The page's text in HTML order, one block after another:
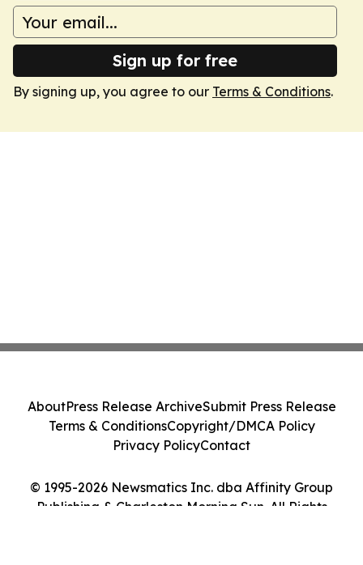
Sign up for free
By signing up, you agree to our Terms & Conditions.
© 1995-2026 Newsmatics Inc. dba Affinity Group
Publishing & Charleston Morning Sun. All Rights
AboutPress Release ArchiveSubmit Press Release
Terms & ConditionsCopyright/DMCA Policy
Privacy PolicyContact